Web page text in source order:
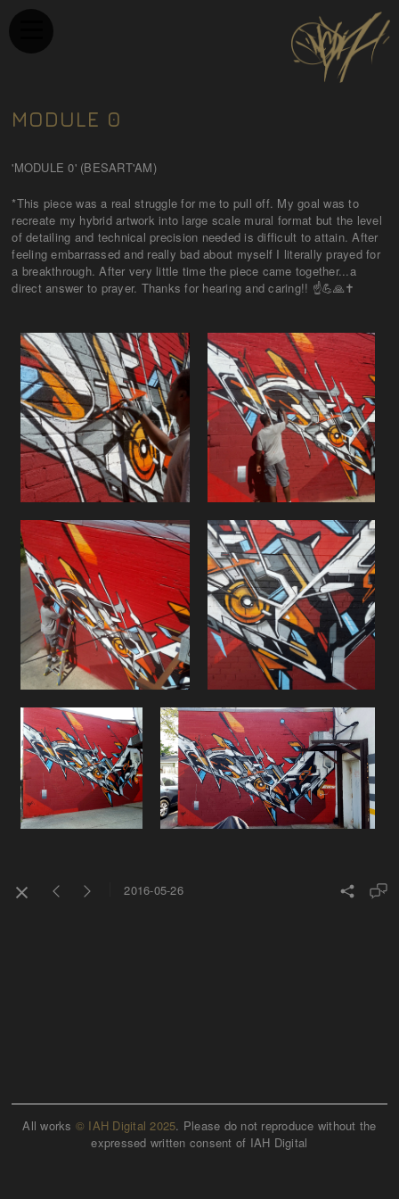
MODULE 0
'MODULE 0' (BESART'AM)
*This piece was a real struggle for me to pull off. My goal was to
recreate my hybrid artwork into large scale mural format but the level
of detailing and technical precision needed is difficult to attain. After
feeling embarrassed and really bad about myself I literally prayed for
a breakthrough. After very little time the piece came together...a
direct answer to prayer. Thanks for hearing and caring!! ☝💪🙏✝
2016-05-26
All works © IAH Digital 2025. Please do not reproduce without the
expressed written consent of IAH Digital